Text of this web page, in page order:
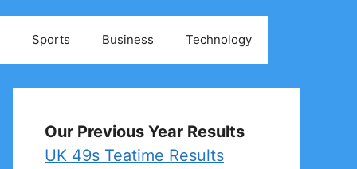
Sports Business Technology
Our Previous Year Results
UK 49s Teatime Results